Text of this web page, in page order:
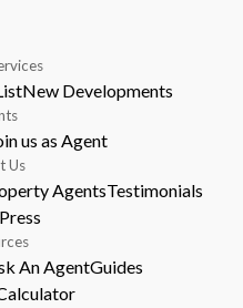
New Developments
us as Agent
Us
AgentsTestimonials
An AgentGuides